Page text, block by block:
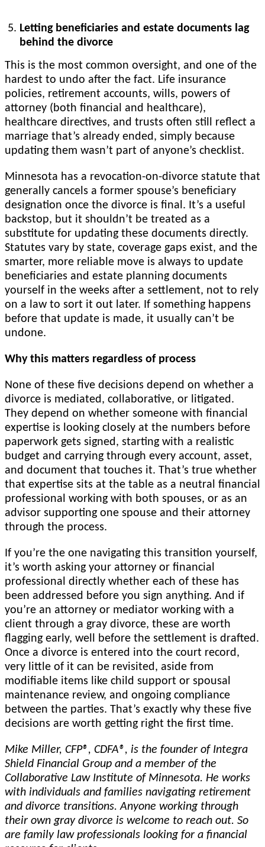
Letting beneficiaries and estate documents lag
behind the divorce
This is the most common oversight, and one of the
hardest to undo after the fact. Life insurance
policies, retirement accounts, wills, powers of
attorney (both financial and healthcare),
healthcare directives, and trusts often still reflect a
marriage that’s already ended, simply because
updating them wasn’t part of anyone’s checklist.
Minnesota has a revocation-on-divorce statute that
generally cancels a former spouse’s beneficiary
designation once the divorce is final. It’s a useful
backstop, but it shouldn’t be treated as a
substitute for updating these documents directly.
Statutes vary by state, coverage gaps exist, and the
smarter, more reliable move is always to update
beneficiaries and estate planning documents
yourself in the weeks after a settlement, not to rely
on a law to sort it out later. If something happens
before that update is made, it usually can’t be
undone.
Why this matters regardless of process
None of these five decisions depend on whether a
divorce is mediated, collaborative, or litigated.
They depend on whether someone with financial
expertise is looking closely at the numbers before
paperwork gets signed, starting with a realistic
budget and carrying through every account, asset,
and document that touches it. That’s true whether
that expertise sits at the table as a neutral financial
professional working with both spouses, or as an
advisor supporting one spouse and their attorney
through the process.
If you’re the one navigating this transition yourself,
it’s worth asking your attorney or financial
professional directly whether each of these has
been addressed before you sign anything. And if
you’re an attorney or mediator working with a
client through a gray divorce, these are worth
flagging early, well before the settlement is drafted.
Once a divorce is entered into the court record,
very little of it can be revisited, aside from
modifiable items like child support or spousal
maintenance review, and ongoing compliance
between the parties. That’s exactly why these five
decisions are worth getting right the first time.
Mike Miller, CFP®, CDFA®, is the founder of Integra
Shield Financial Group and a member of the
Collaborative Law Institute of Minnesota. He works
with individuals and families navigating retirement
and divorce transitions. Anyone working through
their own gray divorce is welcome to reach out. So
are family law professionals looking for a financial